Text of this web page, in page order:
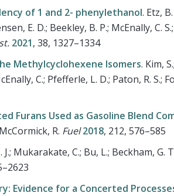
of 1 and 2- phenylethanol. Etz,
E. D.; Beekley, B. P.; McEnally, C.
2021, 38, 1327–1334
Methylcyclohexene Isomers. Kim,
C.; Pfefferle, L. D.; Paton, R. S.;
Furans Used as Gasoline Blend
R. Fuel 2018, 212, 576–585
J.; Mukarakate, C.; Bu, L.; Beckham, G.
Evidence for a Concerted